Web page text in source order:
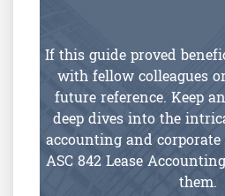
If this guide proved
with fellow colleagues
future reference. Keep
deep dives into the
accounting and
ASC 842 Lease
them.